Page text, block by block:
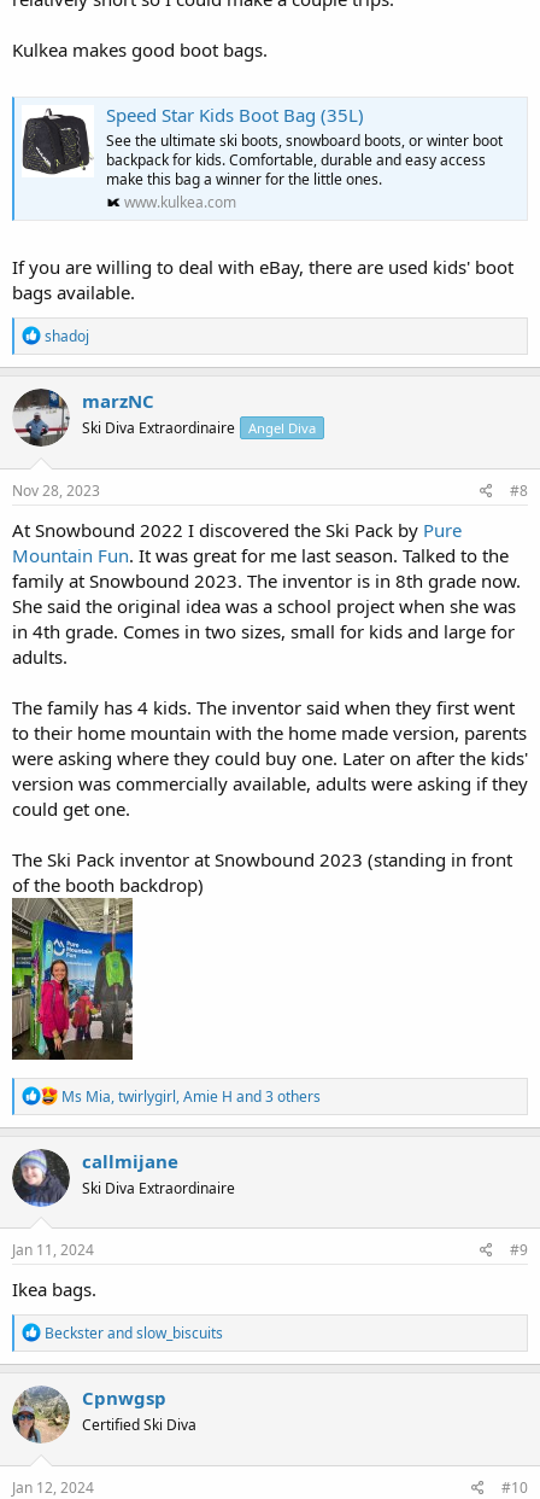
Kulkea makes good boot bags.
Speed Star Kids Boot Bag (35L)
See the ultimate ski boots, snowboard boots, or winter boot
backpack for kids. Comfortable, durable and easy access
make this bag a winner for the little ones.
www.kulkea.com
If you are willing to deal with eBay, there are used kids' boot
bags available.
R
e
a
c
t
i
o
n
s
shadoj
marzNC
Ski Diva Extraordinaire Angel Diva
Nov 28, 2023 #8
At Snowbound 2022 I discovered the Ski Pack by Pure
Mountain Fun. It was great for me last season. Talked to the
family at Snowbound 2023. The inventor is in 8th grade now.
She said the original idea was a school project when she was
in 4th grade. Comes in two sizes, small for kids and large for
adults.
The family has 4 kids. The inventor said when they first went
to their home mountain with the home made version, parents
were asking where they could buy one. Later on after the kids'
version was commercially available, adults were asking if they
could get one.
The Ski Pack inventor at Snowbound 2023 (standing in front
of the booth backdrop)
R
e
a
c
t
i
n
s
Ms Mia,twirlygirl,Amie H and 3 others
callmijane
Ski Diva Extraordinaire
Jan 11, 2024 #9
Ikea bags.
R
e
a
c
t
i
o
n
s
Becksterandslow_biscuits
Cpnwgsp
Certified Ski Diva
Jan 12, 2024 #10